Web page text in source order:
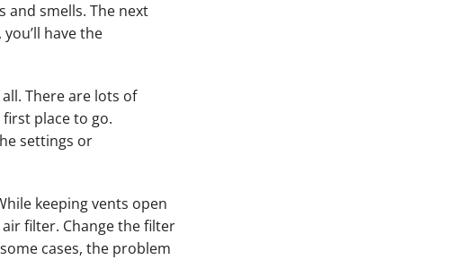
and smells. The next
have the
There are lots of
place to go.
settings or
keeping vents open
filter. Change the filter
cases, the problem